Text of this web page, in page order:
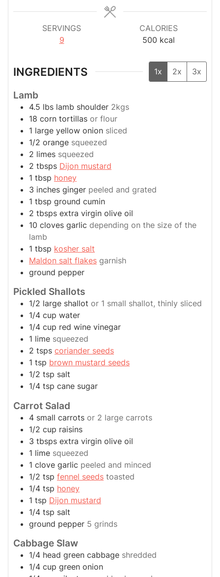
SERVINGS
9
CALORIES
500 kcal
INGREDIENTS 1x 2x 3x
Lamb
4.5 lbs lamb shoulder 2kgs
18 corn tortillas or flour
1 large yellow onion sliced
1/2 orange squeezed
2 limes squeezed
2 tbsps Dijon mustard
1 tbsp honey
3 inches ginger peeled and grated
1 tbsp ground cumin
2 tbsps extra virgin olive oil
10 cloves garlic depending on the size of the
lamb
1 tbsp kosher salt
Maldon salt flakes garnish
ground pepper
Pickled Shallots
1/2 large shallot or 1 small shallot, thinly sliced
1/4 cup water
1/4 cup red wine vinegar
1 lime squeezed
2 tsps coriander seeds
1 tsp brown mustard seeds
1/2 tsp salt
1/4 tsp cane sugar
Carrot Salad
4 small carrots or 2 large carrots
1/2 cup raisins
3 tbsps extra virgin olive oil
1 lime squeezed
1 clove garlic peeled and minced
1/2 tsp fennel seeds toasted
1/4 tsp honey
1 tsp Dijon mustard
1/4 tsp salt
ground pepper 5 grinds
Cabbage Slaw
1/4 head green cabbage shredded
1/4 cup green onion